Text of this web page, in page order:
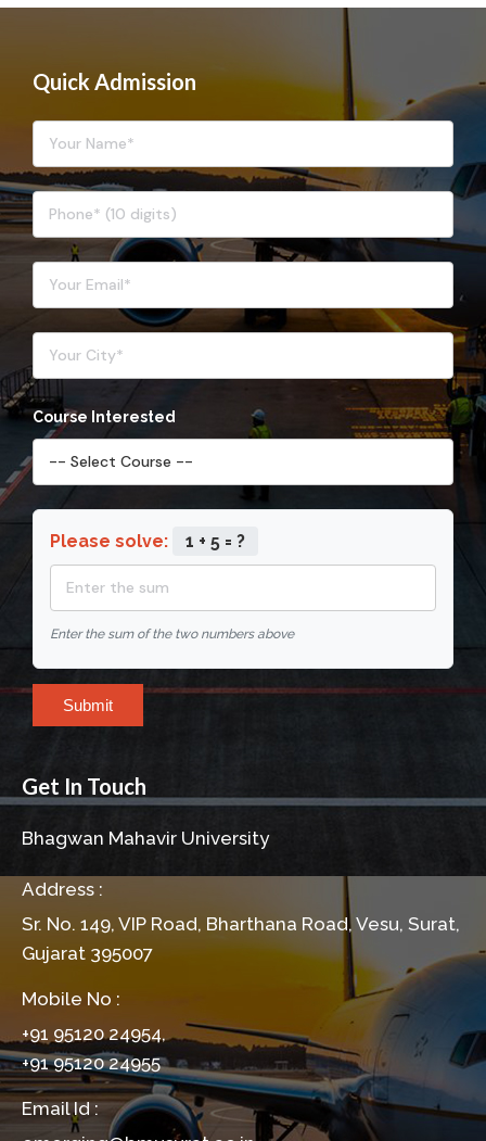
Quick Admission
Course Interested
Please solve: 1 + 5 = ?
Enter the sum of the two numbers above
Submit
Get In Touch
Bhagwan Mahavir University
Address :
Sr. No. 149, VIP Road, Bharthana Road, Vesu, Surat,
Gujarat 395007
Mobile No :
+91 95120 24954,
+91 95120 24955
Email Id :